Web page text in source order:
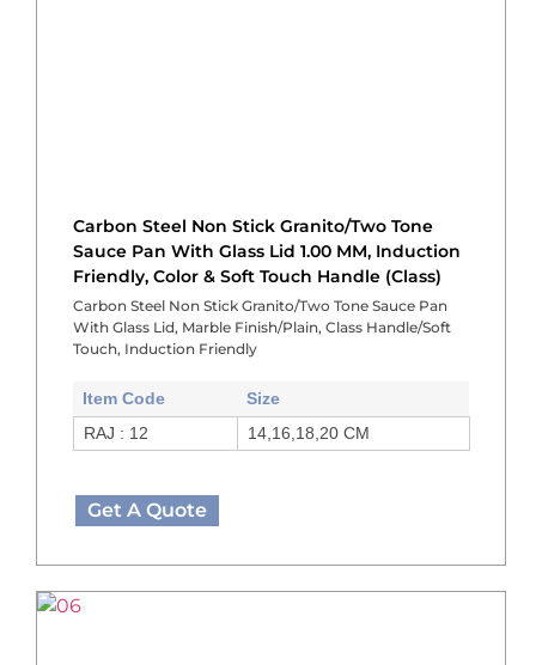
Carbon Steel Non Stick Granito/Two Tone
Sauce Pan With Glass Lid 1.00 MM, Induction
Friendly, Color & Soft Touch Handle (Class)
Carbon Steel Non Stick Granito/Two Tone Sauce Pan
With Glass Lid, Marble Finish/Plain, Class Handle/Soft
Touch, Induction Friendly
Item Code
Size
RAJ : 12
14,16,18,20 CM
Get A Quote